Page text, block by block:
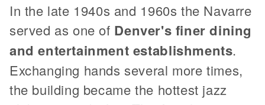
In the late 1940s and 1960s the Navarre
served as one of Denver's finer dining
and entertainment establishments.
Exchanging hands several more times,
the building became the hottest jazz